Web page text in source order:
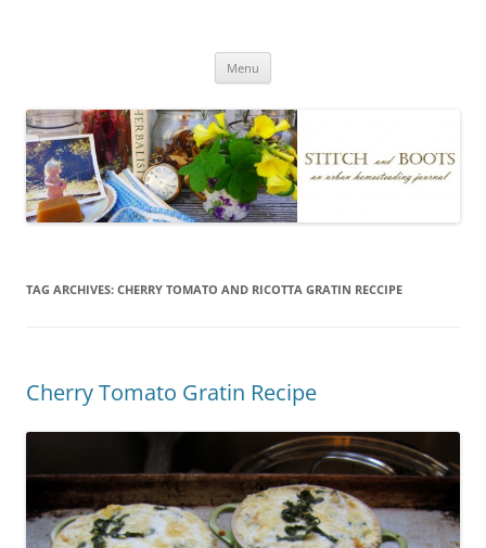
Menu
TAG ARCHIVES: CHERRY TOMATO AND RICOTTA GRATIN RECCIPE
Cherry Tomato Gratin Recipe